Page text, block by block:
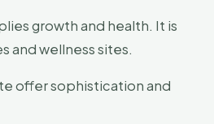
growth and health. It is
and wellness sites.
offer sophistication and